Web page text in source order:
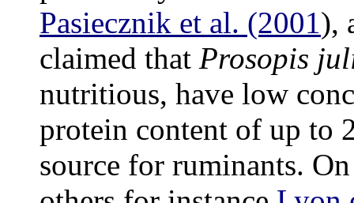
Pasiecznik et al. (2001),
claimed that Prosopis
nutritious, have low
protein content of up to
source for ruminants.